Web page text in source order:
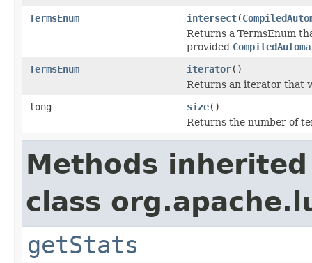
TermsEnum
intersect(
Returns a TermsEnum
provided
TermsEnum
iterator()
Returns an iterator that
long
size()
Returns the number of
Methods
class
getStats